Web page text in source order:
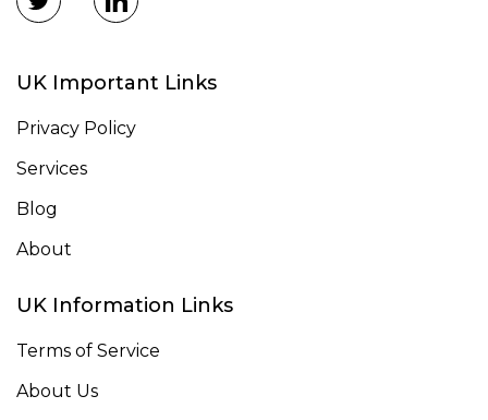
UK Important Links
Privacy Policy
Services
Blog
About
UK Information Links
Terms of Service
About Us